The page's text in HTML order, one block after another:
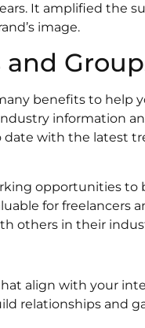
It amplified the
image.
benefits to help
information
date with the latest
opportunities to
for freelancers
others in their
align with your
relationships and